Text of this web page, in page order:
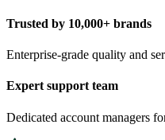
Trusted by 10,000+ brands
Enterprise-grade quality and
Expert support team
Dedicated account managers